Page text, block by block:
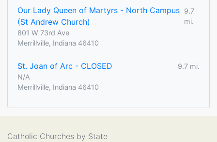
Our Lady Queen of Martyrs - North Campus
(St Andrew Church)
9.7
mi.
801 W 73rd Ave
Merrillville, Indiana 46410
St. Joan of Arc - CLOSED
9.7 mi.
N/A
Merrillville, Indiana 46410
Catholic Churches by State